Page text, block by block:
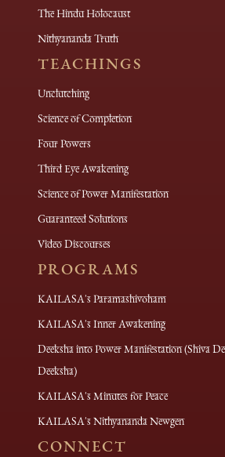
The Hindu Holocaust
Nithyananda Truth
TEACHINGS
Unclutching
Science of Completion
Four Powers
Third Eye Awakening
Science of Power Manifestation
Guaranteed Solutions
Video Discourses
PROGRAMS
KAILASA's Paramashivoham
KAILASA's Inner Awakening
Deeksha into Power Manifestation (Shiva
Deeksha)
KAILASA's Minutes for Peace
KAILASA's Nithyananda Newgen
CONNECT